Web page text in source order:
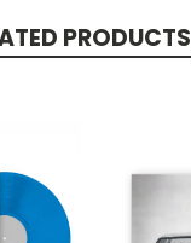
PRODUCTS